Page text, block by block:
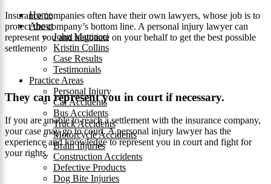
Home
About
John Mattiacci
Kristin Collins
Case Results
Testimonials
Practice Areas
Personal Injury
Car Accidents
Bus Accidents
Truck Accidents
Motorcycle Accidents
Brain Injuries
Construction Accidents
Defective Products
Dog Bite Injuries
Insurance companies often have their own lawyers, whose job is to
protect the company’s bottom line. A personal injury lawyer can
represent you and negotiate on your behalf to get the best possible
settlement.
They can represent you in court if necessary.
If you are unable to reach a settlement with the insurance company,
your case may go to court. A personal injury lawyer has the
experience and knowledge to represent you in court and fight for
your rights.